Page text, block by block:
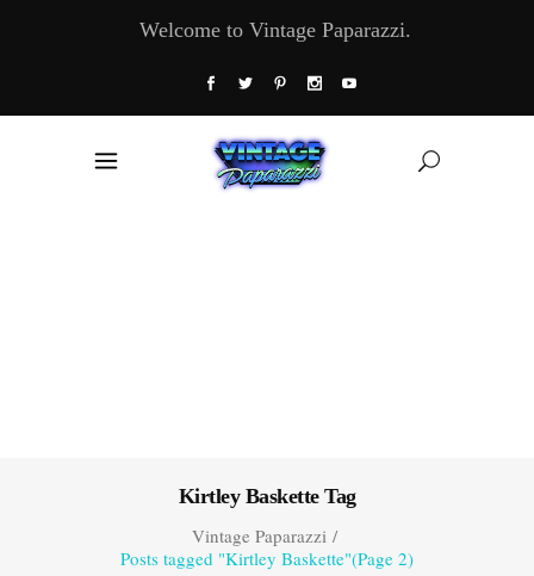
Welcome to Vintage Paparazzi.
Kirtley Baskette Tag
Vintage Paparazzi/
Posts tagged "Kirtley Baskette"(Page 2)